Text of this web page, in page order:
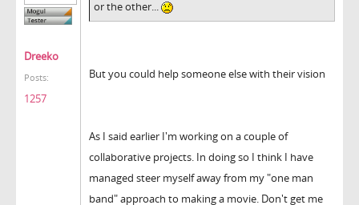
Dreeko
Posts:
1257
or the other...
But you could help someone else with their vision
As I said earlier I'm working on a couple of
collaborative projects. In doing so I think I have
managed steer myself away from my "one man
band" approach to making a movie. Don't get me